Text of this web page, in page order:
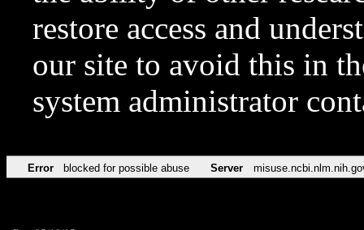
restore access and
our site to avoid this in
system administrator
Error blocked for possible abuse Server